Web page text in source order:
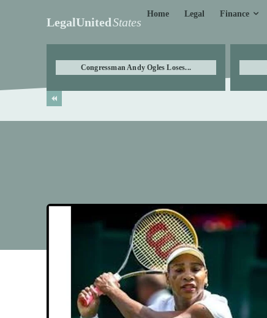
LegalUnitedStates
Home Legal Finance
Congressman Andy Ogles Loses...